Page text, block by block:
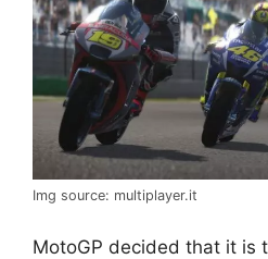
Img source: multiplayer.it
MotoGP decided that it is